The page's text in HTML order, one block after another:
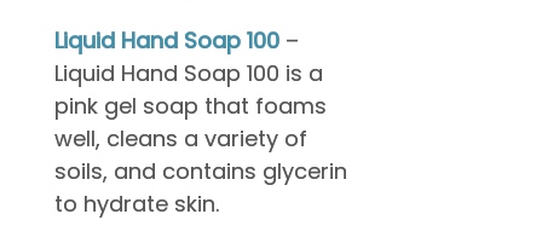
Liquid Hand Soap 100 –
Liquid Hand Soap 100 is a
pink gel soap that foams
well, cleans a variety of
soils, and contains glycerin
to hydrate skin.